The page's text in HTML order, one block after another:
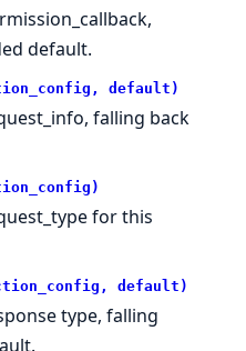
default.
default)
falling back
for this
default)
type, falling